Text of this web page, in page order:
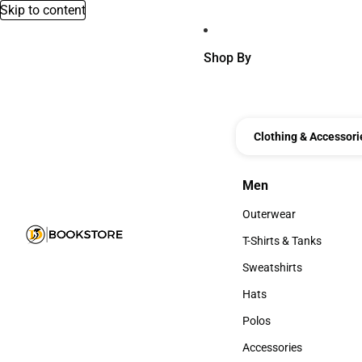
Skip to content
Shop By
Clothing &
Men
Men
Outerwear
Outerwear
T-Shirts & Tanks
T-Shirts & Tanks
Sweatshirts
Sweatshirts
Hats
Hats
Polos
Polos
Accessories